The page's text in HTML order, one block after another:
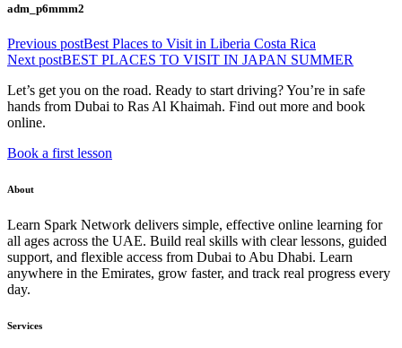
adm_p6mmm2
Previous postBest Places to Visit in Liberia Costa Rica
Next postBEST PLACES TO VISIT IN JAPAN SUMMER
Let’s get you on the road. Ready to start driving? You’re in safe
hands from Dubai to Ras Al Khaimah. Find out more and book
online.
Book a first lesson
About
Learn Spark Network delivers simple, effective online learning for
all ages across the UAE. Build real skills with clear lessons, guided
support, and flexible access from Dubai to Abu Dhabi. Learn
anywhere in the Emirates, grow faster, and track real progress every
day.
Services